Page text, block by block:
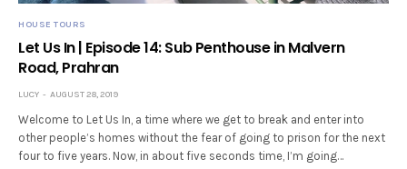
HOUSE TOURS
Let Us In | Episode 14: Sub Penthouse in Malvern
Road, Prahran
LUCY AUGUST 28, 2019
Welcome to Let Us In, a time where we get to break and enter into
other people’s homes without the fear of going to prison for the next
four to five years. Now, in about five seconds time, I’m going…